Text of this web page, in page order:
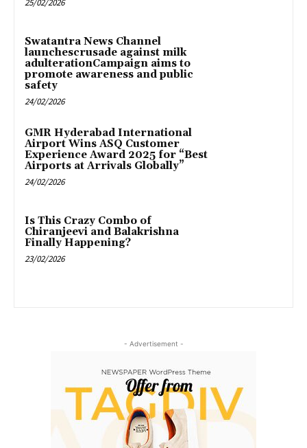
25/02/2026
Swatantra News Channel
launchescrusade against milk
adulterationCampaign aims to
promote awareness and public
safety
24/02/2026
GMR Hyderabad International
Airport Wins ASQ Customer
Experience Award 2025 for “Best
Airports at Arrivals Globally”
24/02/2026
Is This Crazy Combo of
Chiranjeevi and Balakrishna
Finally Happening?
23/02/2026
- Advertisement -